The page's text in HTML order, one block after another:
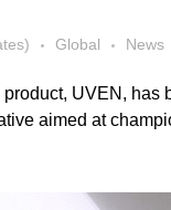
Global News
UVEN,
aimed at